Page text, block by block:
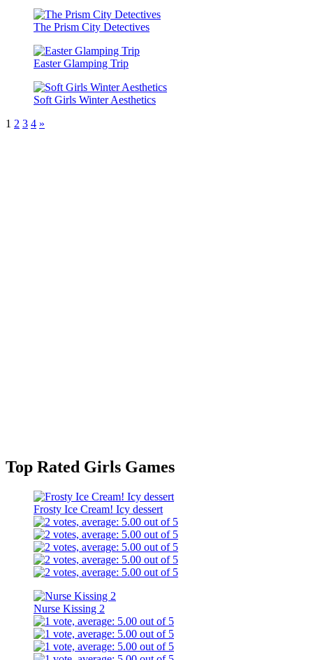
The Prism City Detectives
Easter Glamping Trip
Soft Girls Winter Aesthetics
1 2 3 4 »
Top Rated Girls Games
Frosty Ice Cream! Icy dessert
Nurse Kissing 2